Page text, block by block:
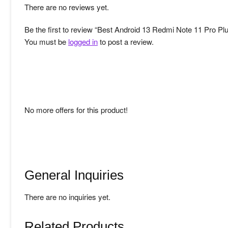
There are no reviews yet.
Be the first to review “Best Android 13 Redmi Note 11 Pro
You must be logged into post a review.
No more offers for this product!
General Inquiries
There are no inquiries yet.